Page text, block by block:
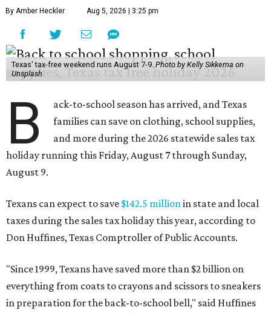
By Amber Heckler Aug 5, 2026 | 3:25 pm
Texas' tax-free weekend runs August 7-9.Photo by Kelly Sikkema on
Unsplash
B
ack-to-school season has arrived, and Texas
families can save on clothing, school supplies,
and more during the 2026 statewide sales tax
holiday running this Friday, August 7 through Sunday,
August 9.
Texans can expect to save $142.5 millionin state and local
taxes during the sales tax holiday this year, according to
Don Huffines, Texas Comptroller of Public Accounts.
"Since 1999, Texans have saved more than $2 billion on
everything from coats to crayons and scissors to sneakers
in preparation for the back-to-school bell," said Huffines